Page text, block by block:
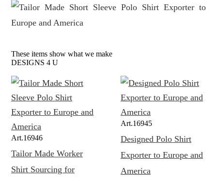
These items show what we make
DESIGNS 4 U
Art.16946
Tailor Made Worker
Shirt Sourcing for
Art.16945
Designed Polo Shirt
Exporter to Europe and
America